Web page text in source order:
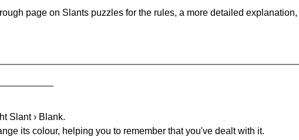
page on Slants puzzles for the rules, a more detailed
Slant › Blank.
its colour, helping you to remember that you've dealt with it.